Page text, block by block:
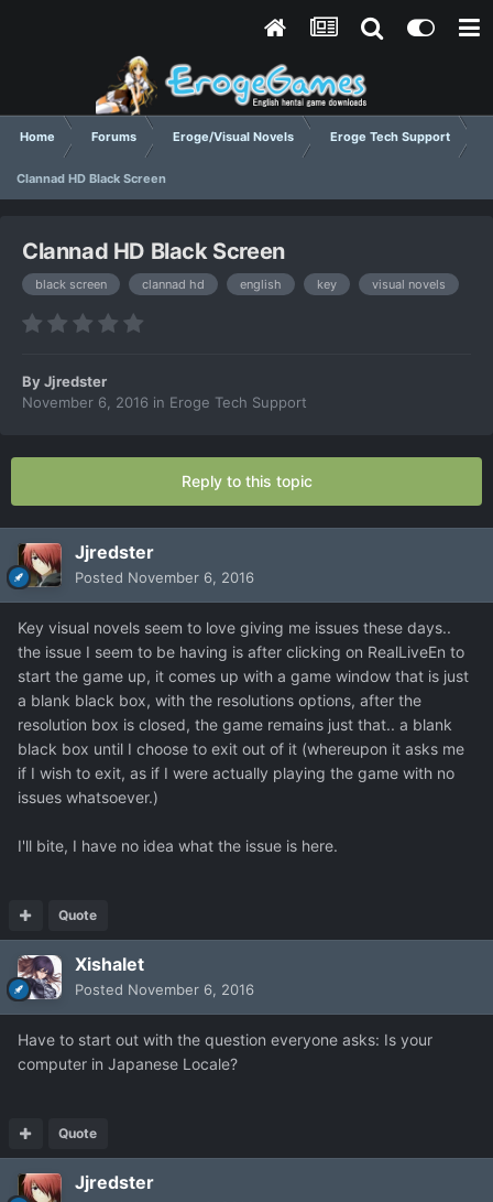
Home Forums Eroge/Visual Novels Eroge Tech Support
Clannad HD Black Screen
Clannad HD Black Screen
black screen clannad hd english key visual novels
ByJjredster
November 6, 2016 in Eroge Tech Support
Reply to this topic
Jjredster
Posted November 6, 2016
Key visual novels seem to love giving me issues these days..
the issue I seem to be having is after clicking on RealLiveEn to
start the game up, it comes up with a game window that is just
a blank black box, with the resolutions options, after the
resolution box is closed, the game remains just that.. a blank
black box until I choose to exit out of it (whereupon it asks me
if I wish to exit, as if I were actually playing the game with no
issues whatsoever.)
I'll bite, I have no idea what the issue is here.
Quote
Xishalet
Posted November 6, 2016
Have to start out with the question everyone asks: Is your
computer in Japanese Locale?
Quote
Jjredster